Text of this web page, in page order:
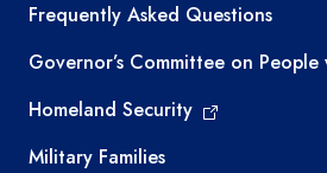
Frequently Asked Questions
Governor’s Committee on
Homeland Security
Military Families